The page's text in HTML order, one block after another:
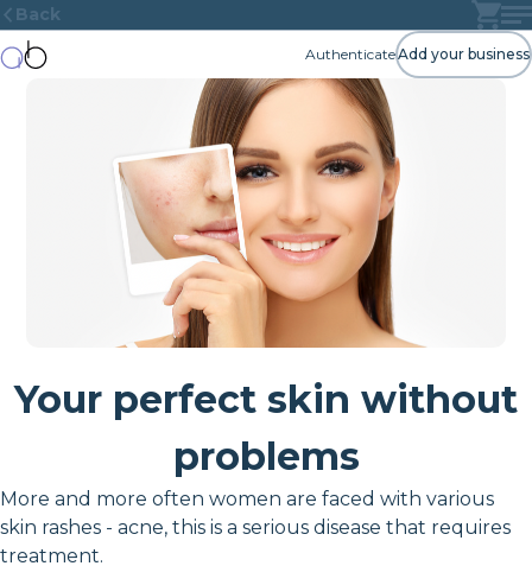
Back
AuthenticateAdd your business
Your perfect skin without
problems
More and more often women are faced with various
skin rashes - acne, this is a serious disease that requires
treatment.